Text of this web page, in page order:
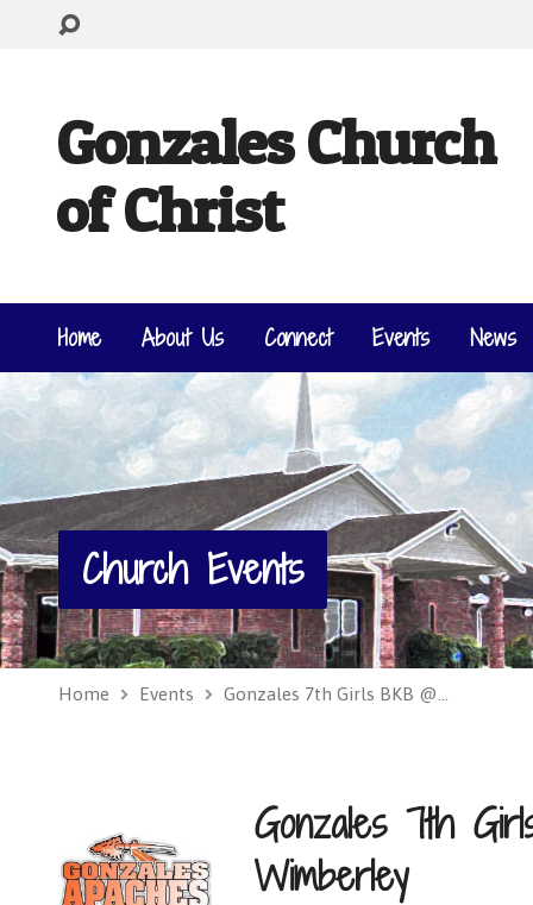
Gonzales Church
of Christ
Home About Us Connect Events News
Church Events
Home Events Gonzales 7th Girls BKB @…
Gonzales 7th
Wimberley